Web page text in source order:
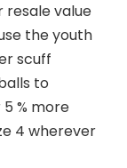
resale value
the youth
scuff
to
% more
4 wherever